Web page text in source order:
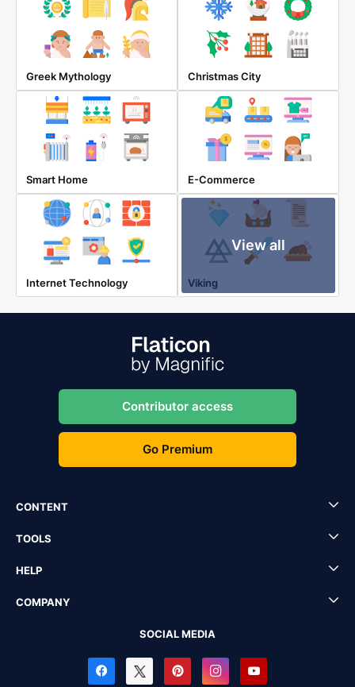
Greek Mythology Christmas City
Smart Home E-Commerce
Internet Technology
View all
Viking
Contributor access
Go Premium
CONTENT
TOOLS
HELP
COMPANY
SOCIAL MEDIA